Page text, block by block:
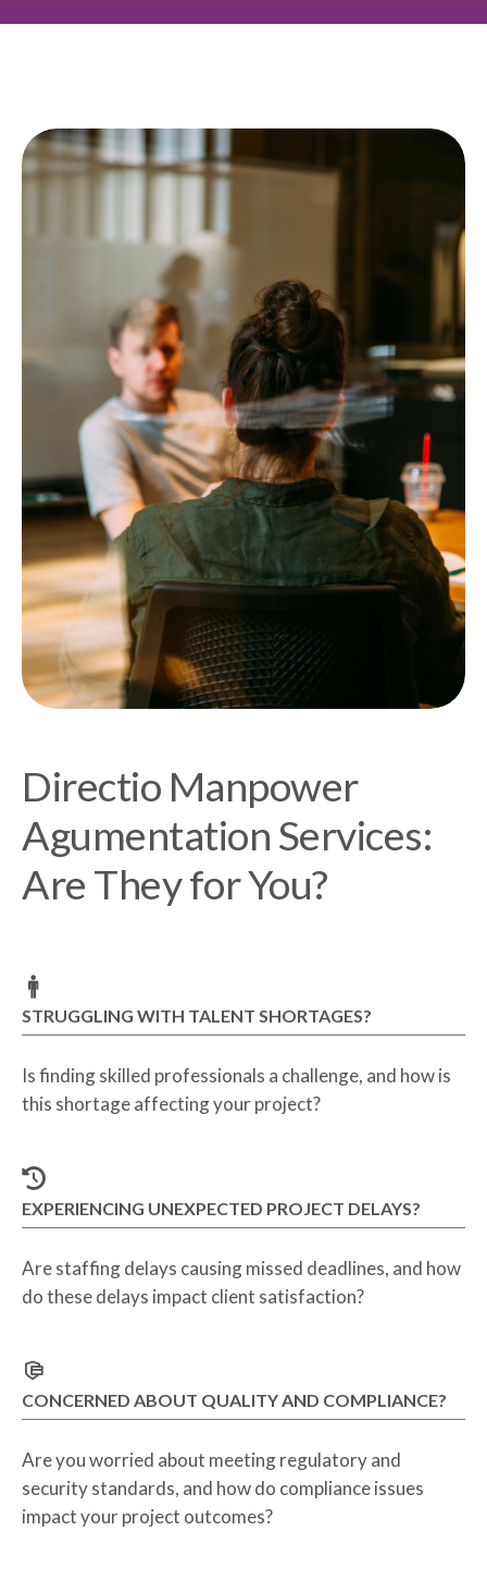
Directio Manpower
Agumentation Services:
Are They for You?
STRUGGLING WITH TALENT SHORTAGES?
Is finding skilled professionals a challenge, and how is
this shortage affecting your project?
EXPERIENCING UNEXPECTED PROJECT DELAYS?
Are staffing delays causing missed deadlines, and how
do these delays impact client satisfaction?
CONCERNED ABOUT QUALITY AND COMPLIANCE?
Are you worried about meeting regulatory and
security standards, and how do compliance issues
impact your project outcomes?